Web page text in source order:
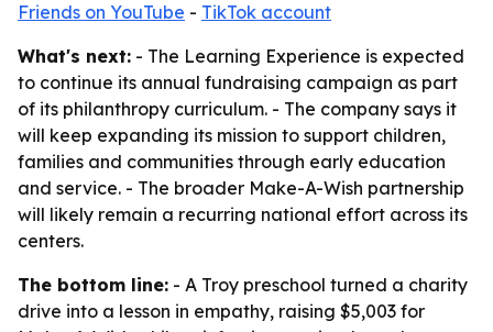
Friends on YouTube - TikTok account
What's next: - The Learning Experience is expected
to continue its annual fundraising campaign as part
of its philanthropy curriculum. - The company says it
will keep expanding its mission to support children,
families and communities through early education
and service. - The broader Make-A-Wish partnership
will likely remain a recurring national effort across its
centers.
The bottom line: - A Troy preschool turned a charity
drive into a lesson in empathy, raising $5,003 for